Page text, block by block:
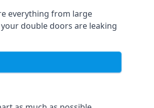
everything from large
double doors are leaking